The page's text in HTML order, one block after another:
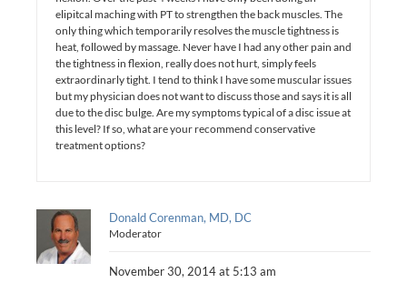
elipitcal maching with PT to strengthen the back muscles. The
only thing which temporarily resolves the muscle tightness is
heat, followed by massage. Never have I had any other pain and
the tightness in flexion, really does not hurt, simply feels
extraordinarly tight. I tend to think I have some muscular issues
but my physician does not want to discuss those and says it is all
due to the disc bulge. Are my symptoms typical of a disc issue at
this level? If so, what are your recommend conservative
treatment options?
Donald Corenman, MD, DC
Moderator
November 30, 2014 at 5:13 am